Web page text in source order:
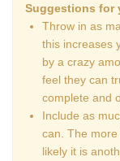
Suggestions for
Throw in as
this increases
by a crazy
feel they can
complete and
Include as
can. The
likely it is